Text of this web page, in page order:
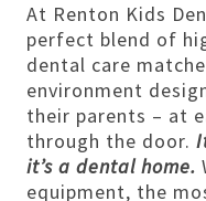
At Renton Kids
perfect blend of
dental care
environment
their parents – at
through the door.
it’s a dental home.
equipment, the